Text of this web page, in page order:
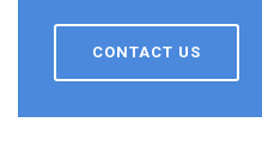
CONTACT US